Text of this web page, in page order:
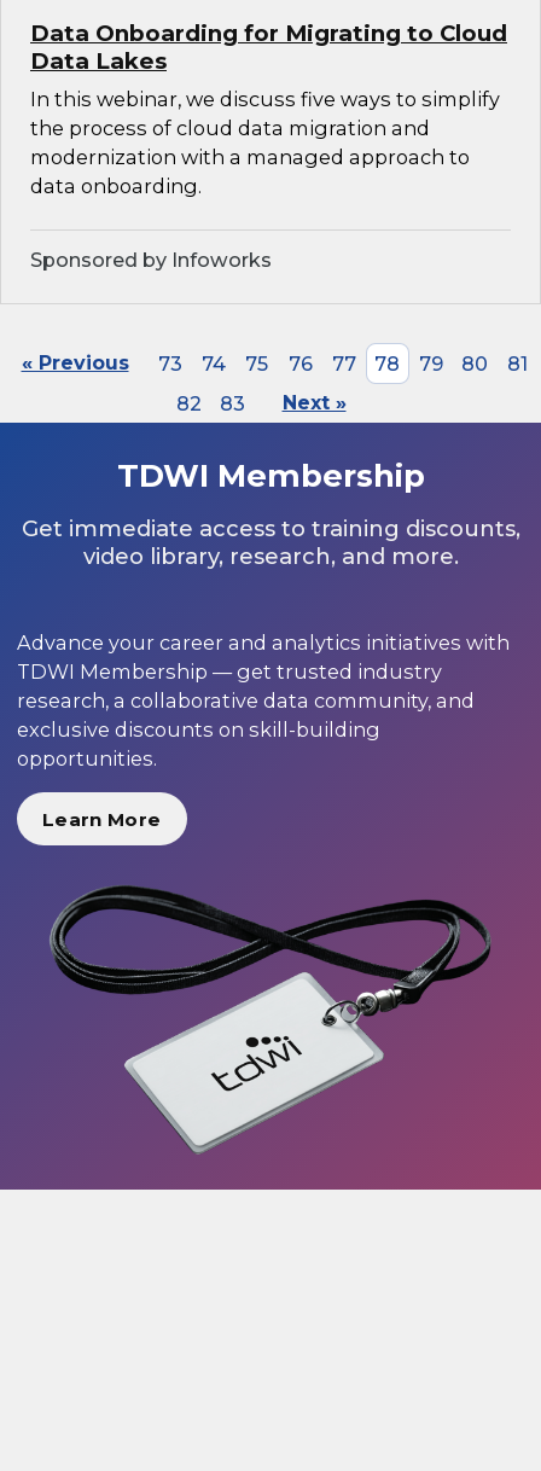
Data Onboarding for Migrating to Cloud
Data Lakes
In this webinar, we discuss five ways to simplify
the process of cloud data migration and
modernization with a managed approach to
data onboarding.
Sponsored by Infoworks
« Previous 73 74 75 76 77 78 79 80
81
82
83 Next »
TDWI Membership
Get immediate access to training discounts,
video library, research, and more.
Advance your career and analytics initiatives with
TDWI Membership — get trusted industry
research, a collaborative data community, and
exclusive discounts on skill-building
opportunities.
Learn More